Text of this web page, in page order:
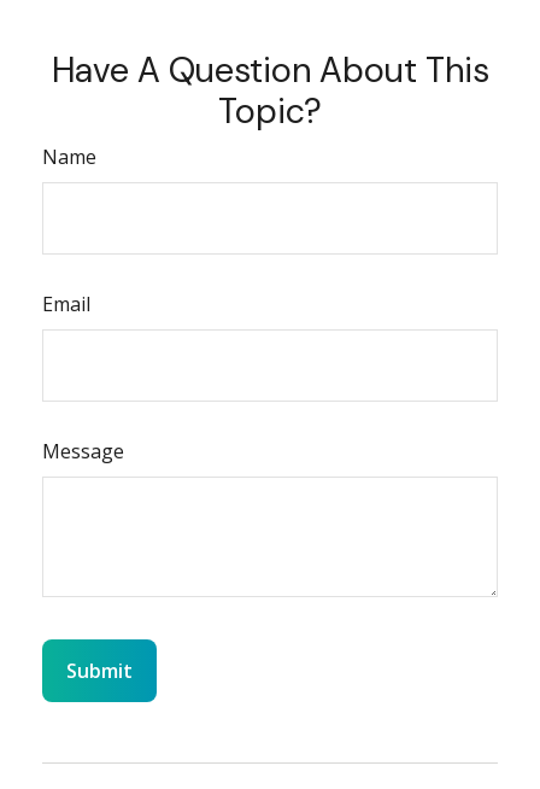
Have A Question About This
Topic?
Name
Email
Message